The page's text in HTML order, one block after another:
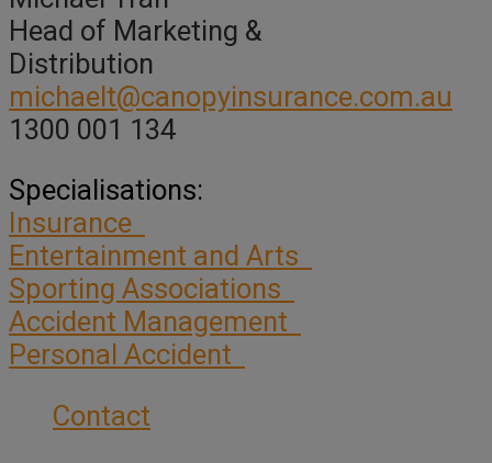
Head of Marketing &
Distribution
michaelt@canopyinsurance.com.au
1300 001 134
Specialisations:
Insurance
Entertainment and Arts
Sporting Associations
Accident Management
Personal Accident
Contact